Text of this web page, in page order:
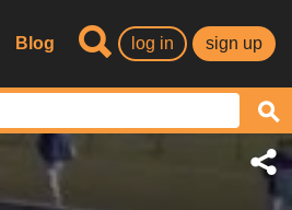
Blog log in sign up